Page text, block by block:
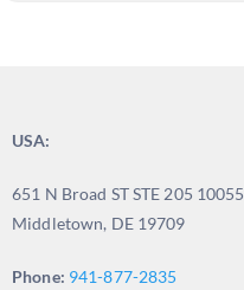
USA:
651 N Broad ST STE 205 10055
Middletown, DE 19709
Phone: 941-877-2835